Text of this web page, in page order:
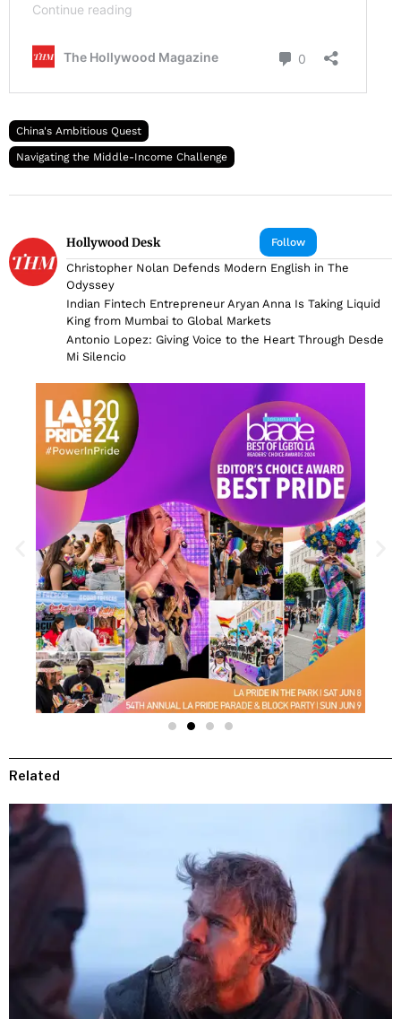
China's Ambitious Quest
Navigating the Middle-Income Challenge
Follow
Hollywood Desk
Christopher Nolan Defends Modern English in The
Odyssey
Indian Fintech Entrepreneur Aryan Anna Is Taking Liquid
King from Mumbai to Global Markets
Antonio Lopez: Giving Voice to the Heart Through Desde
Mi Silencio
Related